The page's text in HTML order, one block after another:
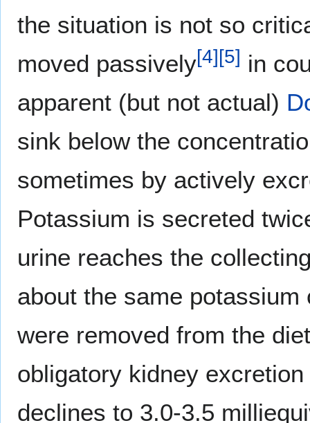
the situation is not so
moved passively[4][5] in
apparent (but not actual)
sink below the
sometimes by actively
Potassium is secreted
urine reaches the
about the same
were removed from the
obligatory kidney
declines to 3.0-3.5